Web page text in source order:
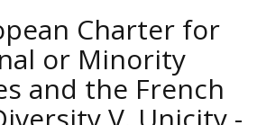
Charter for
or Minority
and the French